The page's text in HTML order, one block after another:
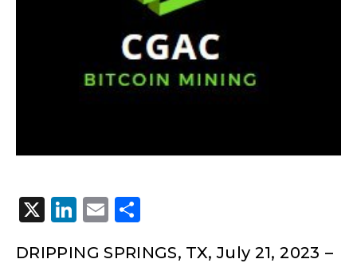
X LinkedIn
Email
DRIPPING SPRINGS, TX, July 21, 2023 –